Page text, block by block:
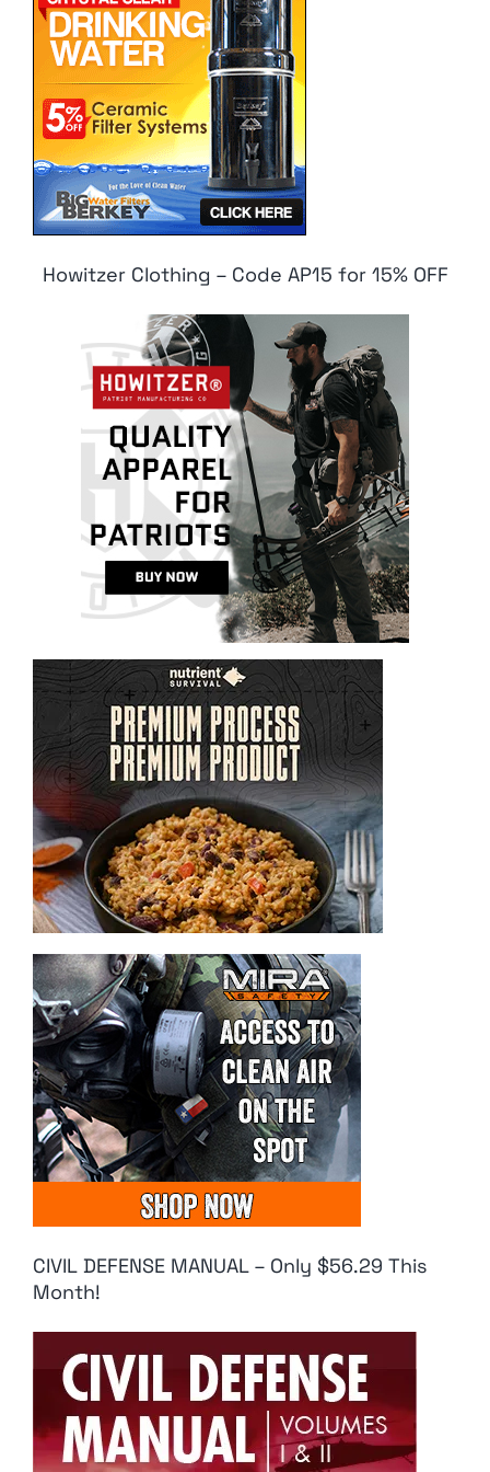
Howitzer Clothing – Code AP15 for 15% OFF
CIVIL DEFENSE MANUAL – Only $56.29 This
Month!